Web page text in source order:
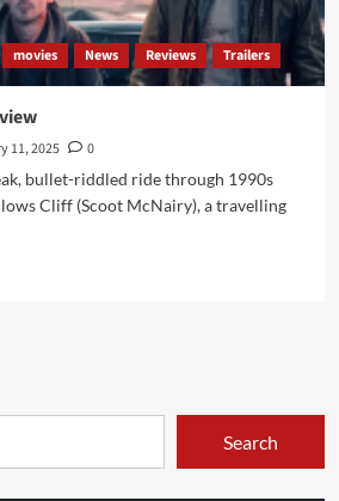
movies News Reviews Trailers
11, 2025
0
bullet-riddled ride through 1990s
Cliff (Scoot McNairy), a travelling
Search